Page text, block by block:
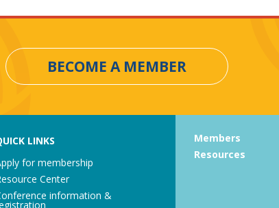
BECOME A MEMBER
LINKS
for membership
Center
information &
Members
Resources